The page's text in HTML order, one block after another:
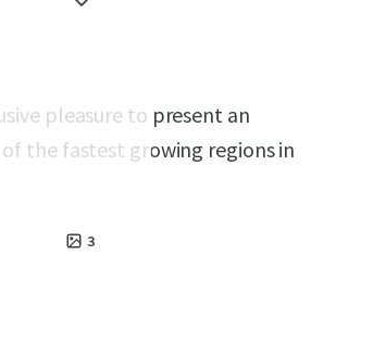
3
pleasure to present an
the fastest growing regions in